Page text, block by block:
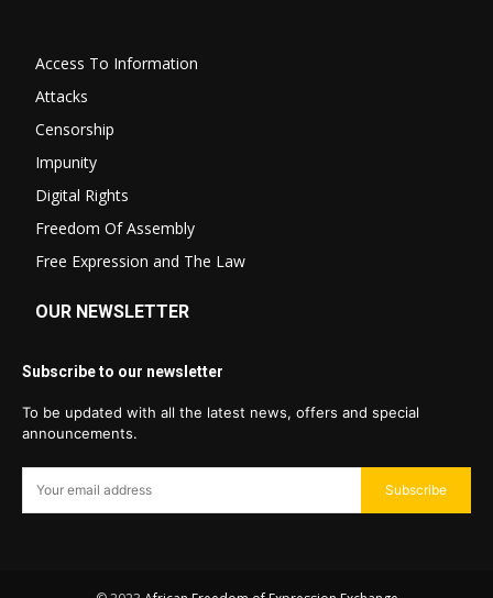
Access To Information
Attacks
Censorship
Impunity
Digital Rights
Freedom Of Assembly
Free Expression and The Law
OUR NEWSLETTER
Subscribe to our newsletter
To be updated with all the latest news, offers and special
announcements.
Subscribe